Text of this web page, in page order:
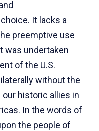
It lacks a
preemptive use
was undertaken
of the U.S.
without the
historic allies in
In the words of
the people of